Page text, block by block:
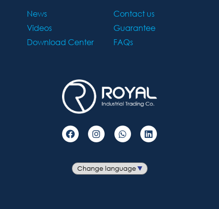
News
Videos
Download Center
Contact us
Guarantee
FAQs